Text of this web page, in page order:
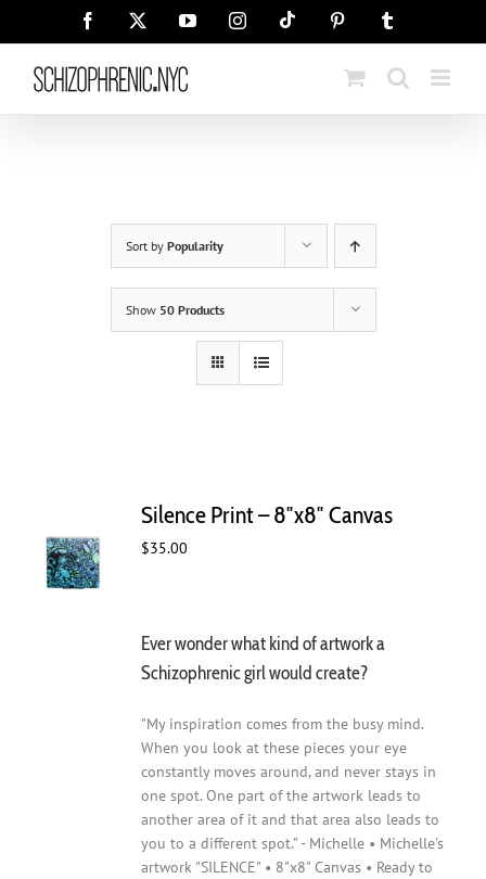
Facebook YouTubeInstagramTiktok Pinterest
Sort by Popularity
Show 50 Products
Silence Print – 8″x8″ Canvas
$35.00
Ever wonder what kind of artwork a
Schizophrenic girl would create?
"My inspiration comes from the busy mind.
When you look at these pieces your eye
constantly moves around, and never stays in
one spot. One part of the artwork leads to
another area of it and that area also leads to
you to a different spot." - Michelle • Michelle's
artwork "SILENCE" • 8"x8" Canvas • Ready to